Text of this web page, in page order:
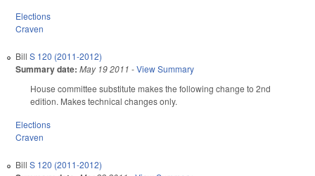
Elections
Craven
Bill S 120 (2011-2012)
Summary date: May 19 2011 -View Summary
House committee substitute makes the following change to 2nd
edition. Makes technical changes only.
Elections
Craven
Bill S 120 (2011-2012)